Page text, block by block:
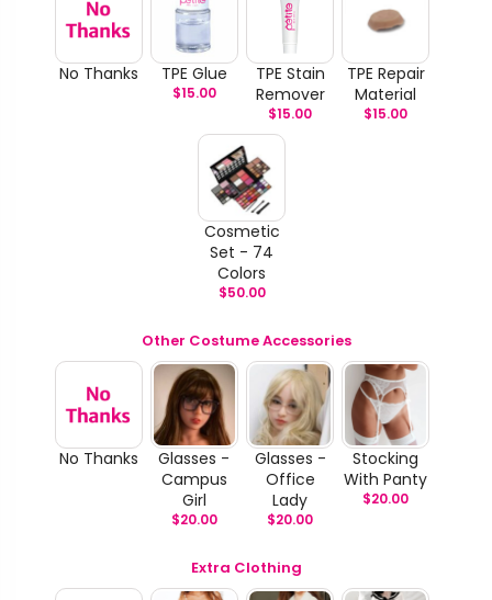
No Thanks TPE Glue
$15.00
TPE Stain
Remover
$15.00
TPE Repair
Material
$15.00
Cosmetic
Set - 74
Colors
$50.00
Other Costume Accessories
No Thanks
Glasses -
Campus
Girl
$20.00
Glasses -
Office
Lady
$20.00
Stocking
With Panty
$20.00
Extra Clothing